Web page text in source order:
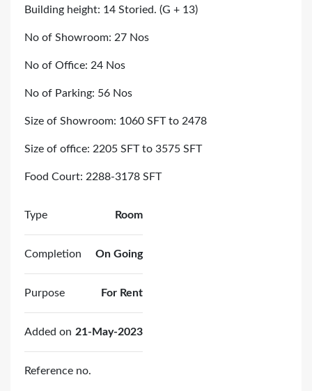
Building height: 14 Storied. (G + 13)
No of Showroom: 27 Nos
No of Office: 24 Nos
No of Parking: 56 Nos
Size of Showroom: 1060 SFT to 2478
Size of office: 2205 SFT to 3575 SFT
Food Court: 2288-3178 SFT
Type Room
Completion On Going
Purpose For Rent
Added on 21-May-2023
Reference no.